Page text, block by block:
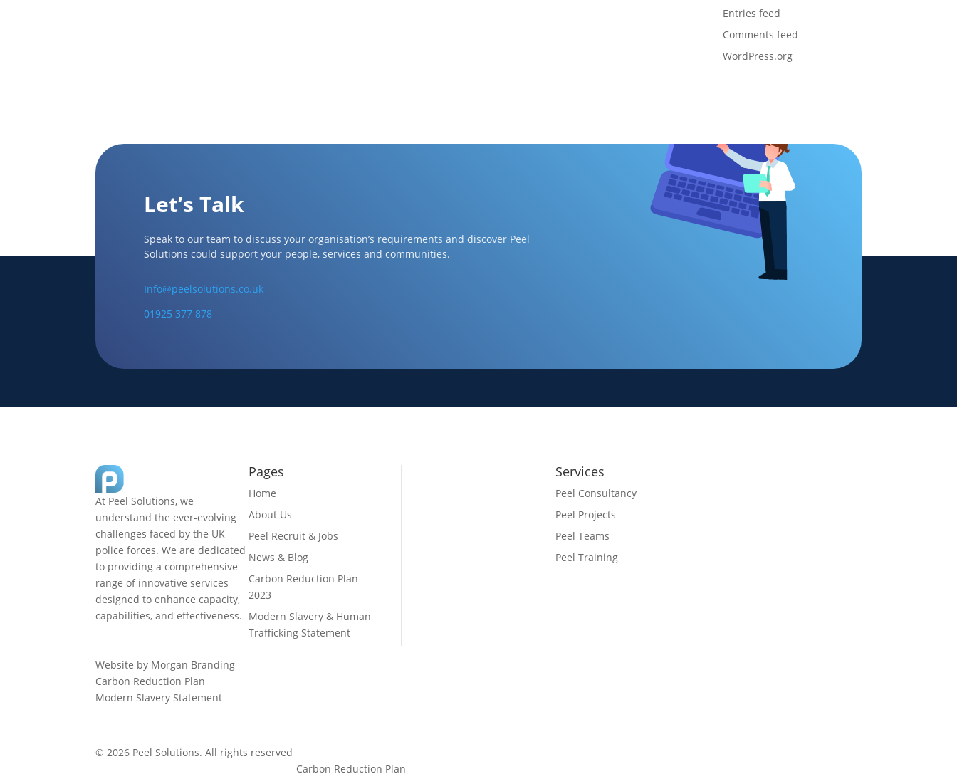
Entries feed
Comments feed
WordPress.org
Let’s Talk
Speak to our team to discuss your organisation’s requirements and discover Peel
Solutions could support your people, services and communities.
Info@peelsolutions.co.uk
01925 377 878
At Peel Solutions, we
understand the ever-evolving
challenges faced by the UK
police forces. We are dedicated
to providing a comprehensive
range of innovative services
designed to enhance capacity,
capabilities, and effectiveness.
Website by Morgan Branding
Carbon Reduction Plan
Modern Slavery Statement
Pages
Home
About Us
Peel Recruit & Jobs
News & Blog
Carbon Reduction Plan
2023
Modern Slavery & Human
Trafficking Statement
Services
Peel Consultancy
Peel Projects
Peel Teams
Peel Training
© 2026 Peel Solutions. All rights reserved
Carbon Reduction Plan